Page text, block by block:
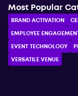
Most Popular
BRAND ACTIVATION
EMPLOYEE
EVENT TECHNOLOGY
VERSATILE VENUE